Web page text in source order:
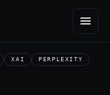
XAI PERPLEXITY